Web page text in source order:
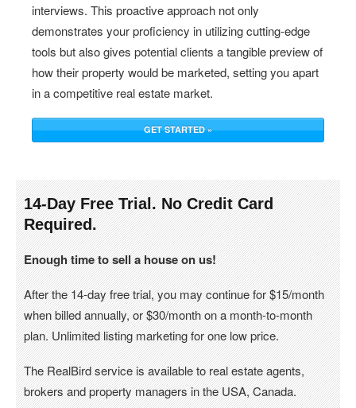
interviews. This proactive approach not only
demonstrates your proficiency in utilizing cutting-edge
tools but also gives potential clients a tangible preview of
how their property would be marketed, setting you apart
in a competitive real estate market.
GET STARTED »
14-Day Free Trial. No Credit Card
Required.
Enough time to sell a house on us!
After the 14-day free trial, you may continue for $15/month
when billed annually, or $30/month on a month-to-month
plan. Unlimited listing marketing for one low price.
The RealBird service is available to real estate agents,
brokers and property managers in the USA, Canada.